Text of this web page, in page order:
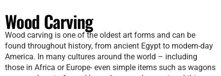
Wood Carving​
Wood carving is one of the oldest art forms and can be
found throughout history, from ancient Egypt to modern-day
America. In many cultures around the world – including
those in Africa or Europe- even simple items such as wagons